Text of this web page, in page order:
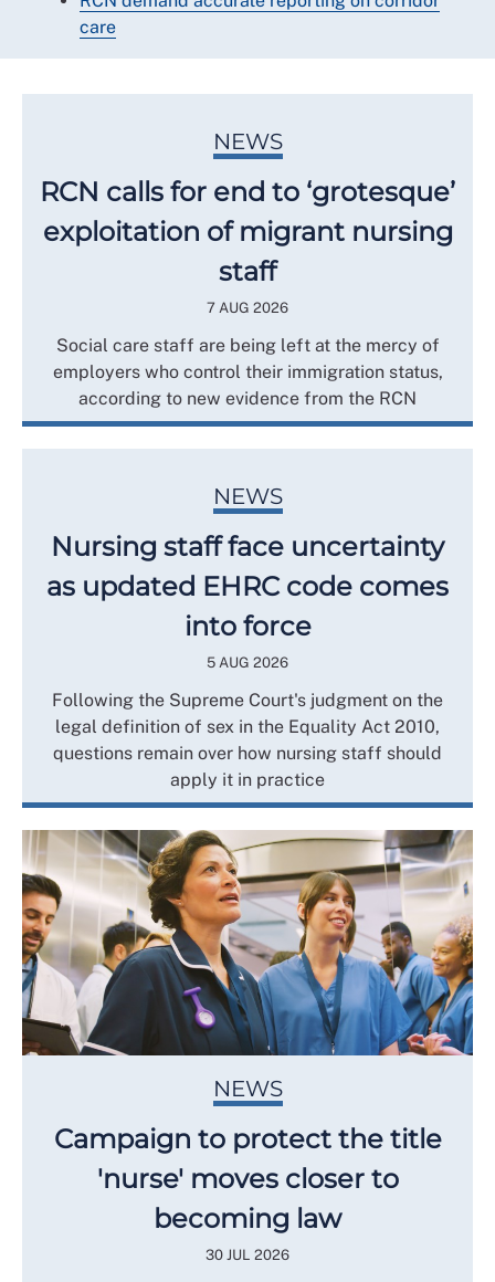
care
NEWS
RCN calls for end to ‘grotesque’
exploitation of migrant nursing
staff
7 AUG 2026
Social care staff are being left at the mercy of
employers who control their immigration status,
according to new evidence from the RCN
NEWS
Nursing staff face uncertainty
as updated EHRC code comes
into force
5 AUG 2026
Following the Supreme Court's judgment on the
legal definition of sex in the Equality Act 2010,
questions remain over how nursing staff should
apply it in practice
NEWS
Campaign to protect the title
'nurse' moves closer to
becoming law
30 JUL 2026